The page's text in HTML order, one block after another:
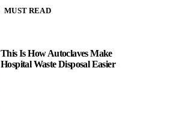
MUST READ
This Is How Autoclaves Make
Hospital Waste Disposal Easier